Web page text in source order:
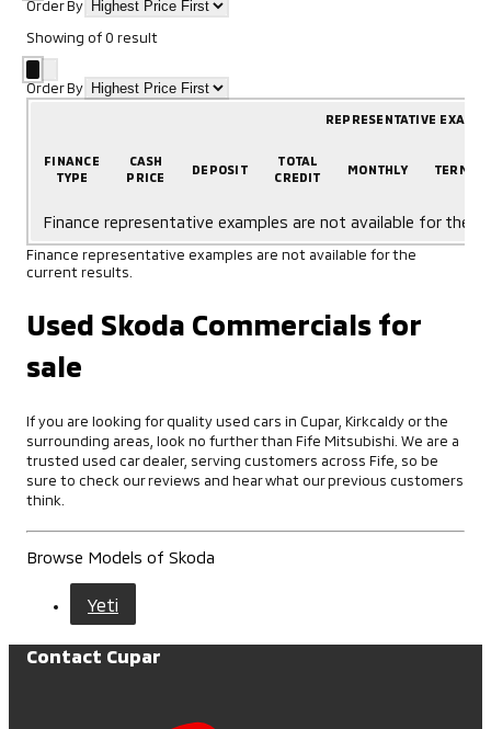
Order By
Showing of0 result
Order By
REPRESENTATIVE
FINANCE
TYPE
CASH
PRICE
DEPOSIT
TOTAL
CREDIT
MONTHLY TERM
Finance representative examples are not available for the
Finance representative examples are not available for the
current results.
Used Skoda Commercials for
sale
If you are looking for quality used cars in Cupar, Kirkcaldy or the
surrounding areas, look no further than Fife Mitsubishi. We are a
trusted used car dealer, serving customers across Fife, so be
sure to check our reviews and hear what our previous customers
think.
Browse Models of Skoda
Yeti
Contact Cupar